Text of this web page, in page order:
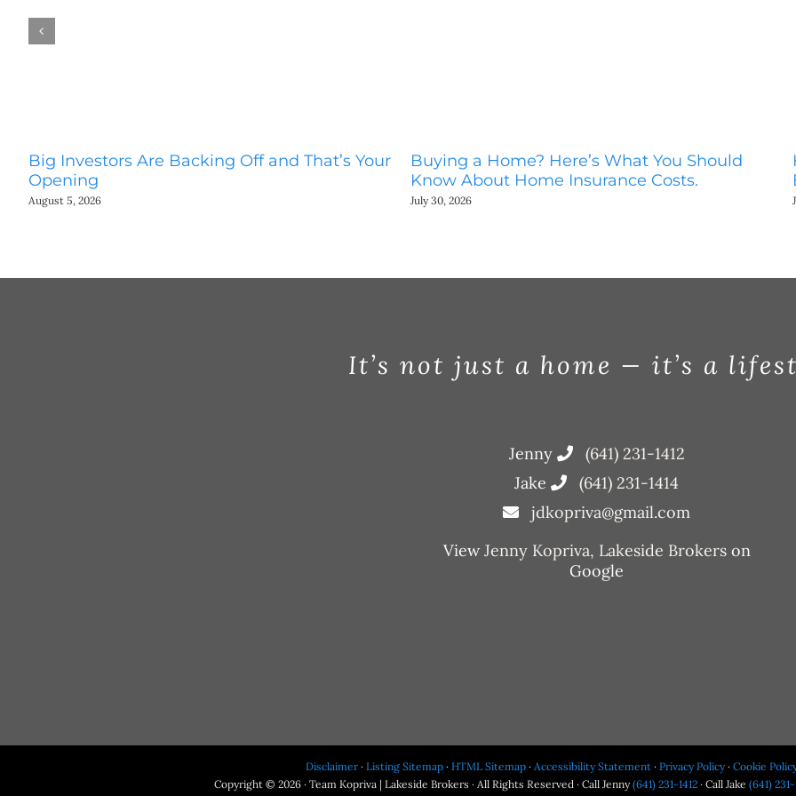
Big Investors Are Backing Off and That’s Your
Opening
August 5, 2026
Buying a Home? Here’s What You Should
Know About Home Insurance Costs.
July 30, 2026
It’s not just a home — it’s a
Jenny
(641) 231-1412
Jake
(641) 231-1414
jdkopriva@gmail.com
ViewJenny Kopriva, Lakeside Brokerson
Google
Disclaimer· Listing Sitemap· HTML Sitemap· Accessibility Statement· Privacy Policy· Cookie
Copyright © 2026 · Team Kopriva | Lakeside Brokers · All Rights Reserved · Call Jenny(641) 231-1412 · Call Jake (641) 231-